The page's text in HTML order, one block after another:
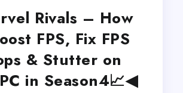
Rivals – How
FPS, Fix FPS
& Stutter on
in Season4📈◀